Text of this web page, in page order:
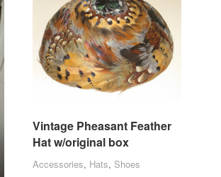
Vintage Pheasant Feather
Hat w/original box
Accessories, Hats, Shoes
Vintage Pheasant Feather
Hat w/original box
Accessories Hats Shoes